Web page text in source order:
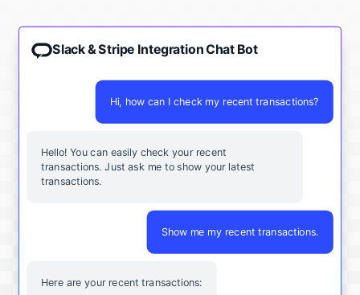
Slack & Stripe Integration Chat Bot
Hi, how can I check my recent transactions?
Hello! You can easily check your recent
transactions. Just ask me to show your latest
transactions.
Show me my recent transactions.
Here are your recent transactions: